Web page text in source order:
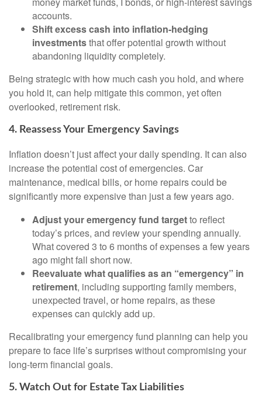
accounts.
Shift excess cash into inflation-hedging
investmentsthat offer potential growth without
abandoning liquidity completely.
Being strategic with how much cash you hold, and where
you hold it, can help mitigate this common, yet often
overlooked, retirement risk.
4. Reassess Your Emergency Savings
Inflation doesn’t just affect your daily spending. It can also
increase the potential cost of emergencies. Car
maintenance, medical bills, or home repairs could be
significantly more expensive than just a few years ago.
Adjust your emergency fund targetto reflect
today’s prices, and review your spending annually.
What covered 3 to 6 months of expenses a few years
ago might fall short now.
Reevaluate what qualifies as an “emergency” in
retirement, including supporting family members,
unexpected travel, or home repairs, as these
expenses can quickly add up.
Recalibrating your emergency fund planning can help you
prepare to face life’s surprises without compromising your
long-term financial goals.
5. Watch Out for Estate Tax Liabilities